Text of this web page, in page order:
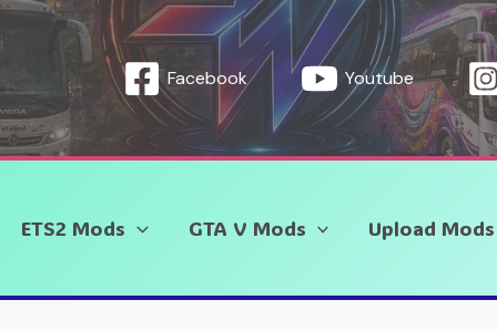
Facebook Youtube
ETS2 Mods GTA V Mods Upload Mods